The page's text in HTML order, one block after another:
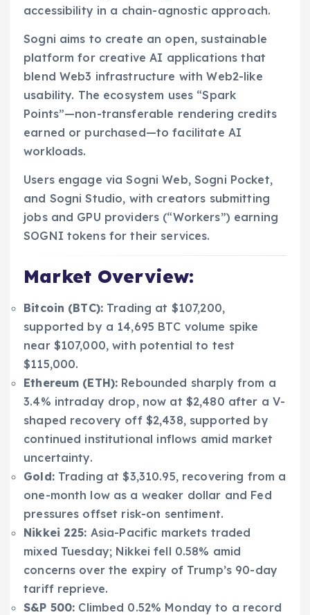
accessibility in a chain-agnostic approach.
Sogni aims to create an open, sustainable
platform for creative AI applications that
blend Web3 infrastructure with Web2-like
usability. The ecosystem uses “Spark
Points”—non-transferable rendering credits
earned or purchased—to facilitate AI
workloads.
Users engage via Sogni Web, Sogni Pocket,
and Sogni Studio, with creators submitting
jobs and GPU providers (“Workers”) earning
SOGNI tokens for their services.
Market Overview:
Bitcoin (BTC): Trading at $107,200,
supported by a 14,695 BTC volume spike
near $107,000, with potential to test
$115,000.
Ethereum (ETH): Rebounded sharply from a
3.4% intraday drop, now at $2,480 after a V-
shaped recovery off $2,438, supported by
continued institutional inflows amid market
uncertainty.
Gold:Trading at $3,310.95, recovering from a
one-month low as a weaker dollar and Fed
pressures offset risk-on sentiment.
Nikkei 225: Asia-Pacific markets traded
mixed Tuesday; Nikkei fell 0.58% amid
concerns over the expiry of Trump’s 90-day
tariff reprieve.
S&P 500: Climbed 0.52% Monday to a record